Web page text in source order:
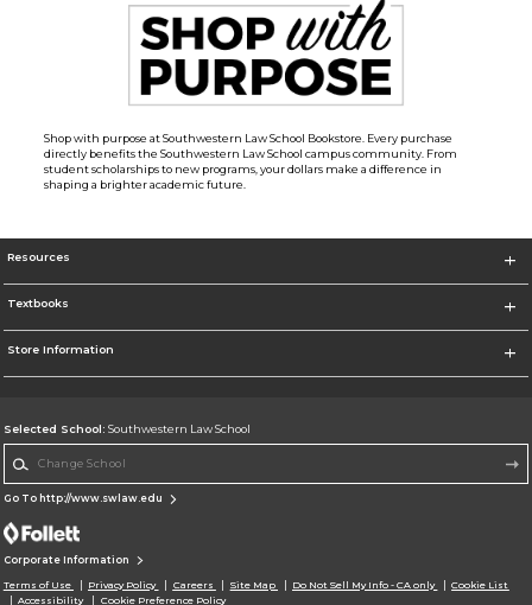
Shop with purpose at Southwestern Law School Bookstore. Every purchase
directly benefits the Southwestern Law School campus community. From
student scholarships to new programs, your dollars make a difference in
shaping a brighter academic future.
Resources
Textbooks
Store Information
Selected School: Southwestern Law School
Go To http://www.swlaw.edu
Corporate Information
Terms of Use Privacy Policy Careers Site Map Do Not Sell My Info - CA only
Cookie List
Accessibility
Cookie Preference Policy